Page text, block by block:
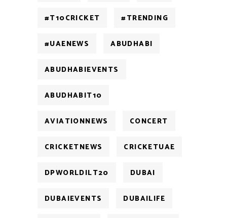
#T10CRICKET #TRENDING
#UAENEWS ABUDHABI
ABUDHABIEVENTS
ABUDHABIT10
AVIATIONNEWS CONCERT
CRICKETNEWS CRICKETUAE
DPWORLDILT20 DUBAI
DUBAIEVENTS DUBAILIFE